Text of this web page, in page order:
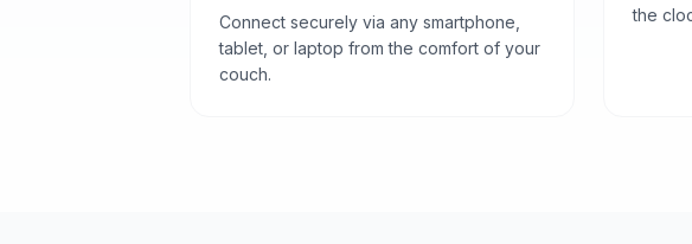
Connect securely via any smartphone,
tablet, or laptop from the comfort of your
couch.
the